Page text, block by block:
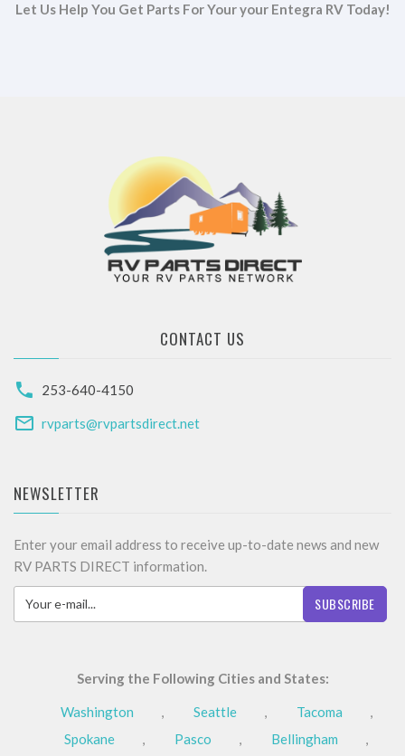
Let Us Help You Get Parts For Your your Entegra RV Today!
CONTACT US
253-640-4150
rvparts@rvpartsdirect.net
NEWSLETTER
Enter your email address to receive up-to-date news and new
RV PARTS DIRECT information.
SUBSCRIBE
Serving the Following Cities and States:
Washington , Seattle , Tacoma
,
Spokane
, Pasco , Bellingham
,